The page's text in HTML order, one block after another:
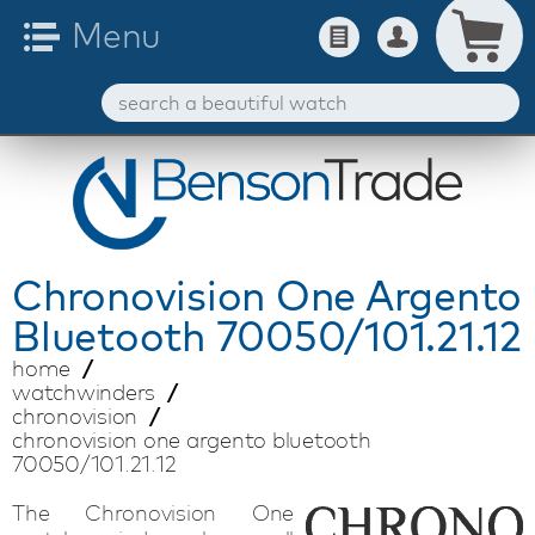
Chronovision One Argento
Bluetooth 70050/101.21.12
home
watchwinders
chronovision
chronovision one argento bluetooth
70050/101.21.12
The Chronovision One